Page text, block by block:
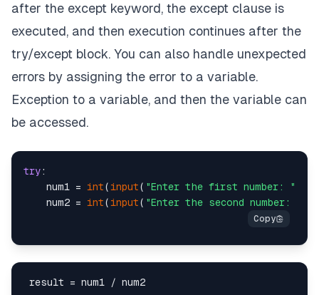
after the except keyword, the except clause is
executed, and then execution continues after the
try/except block. You can also handle unexpected
errors by assigning the error to a variable.
Exception to a variable, and then the variable can
be accessed.
try:
    num1 =
int( input( "Enter the first number: "
    num2 =
int( input( "Enter the second number: "
result = num1 / num2